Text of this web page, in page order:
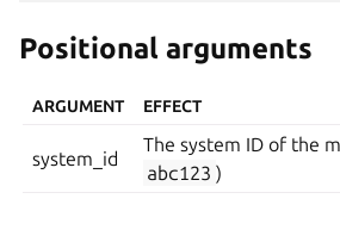
Positional arguments
ARGUMENT EFFECT
system_id
The system ID of the
abc123 )